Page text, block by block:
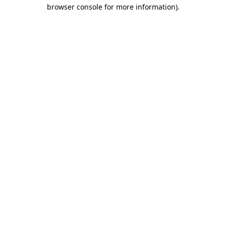
browser console for more information).